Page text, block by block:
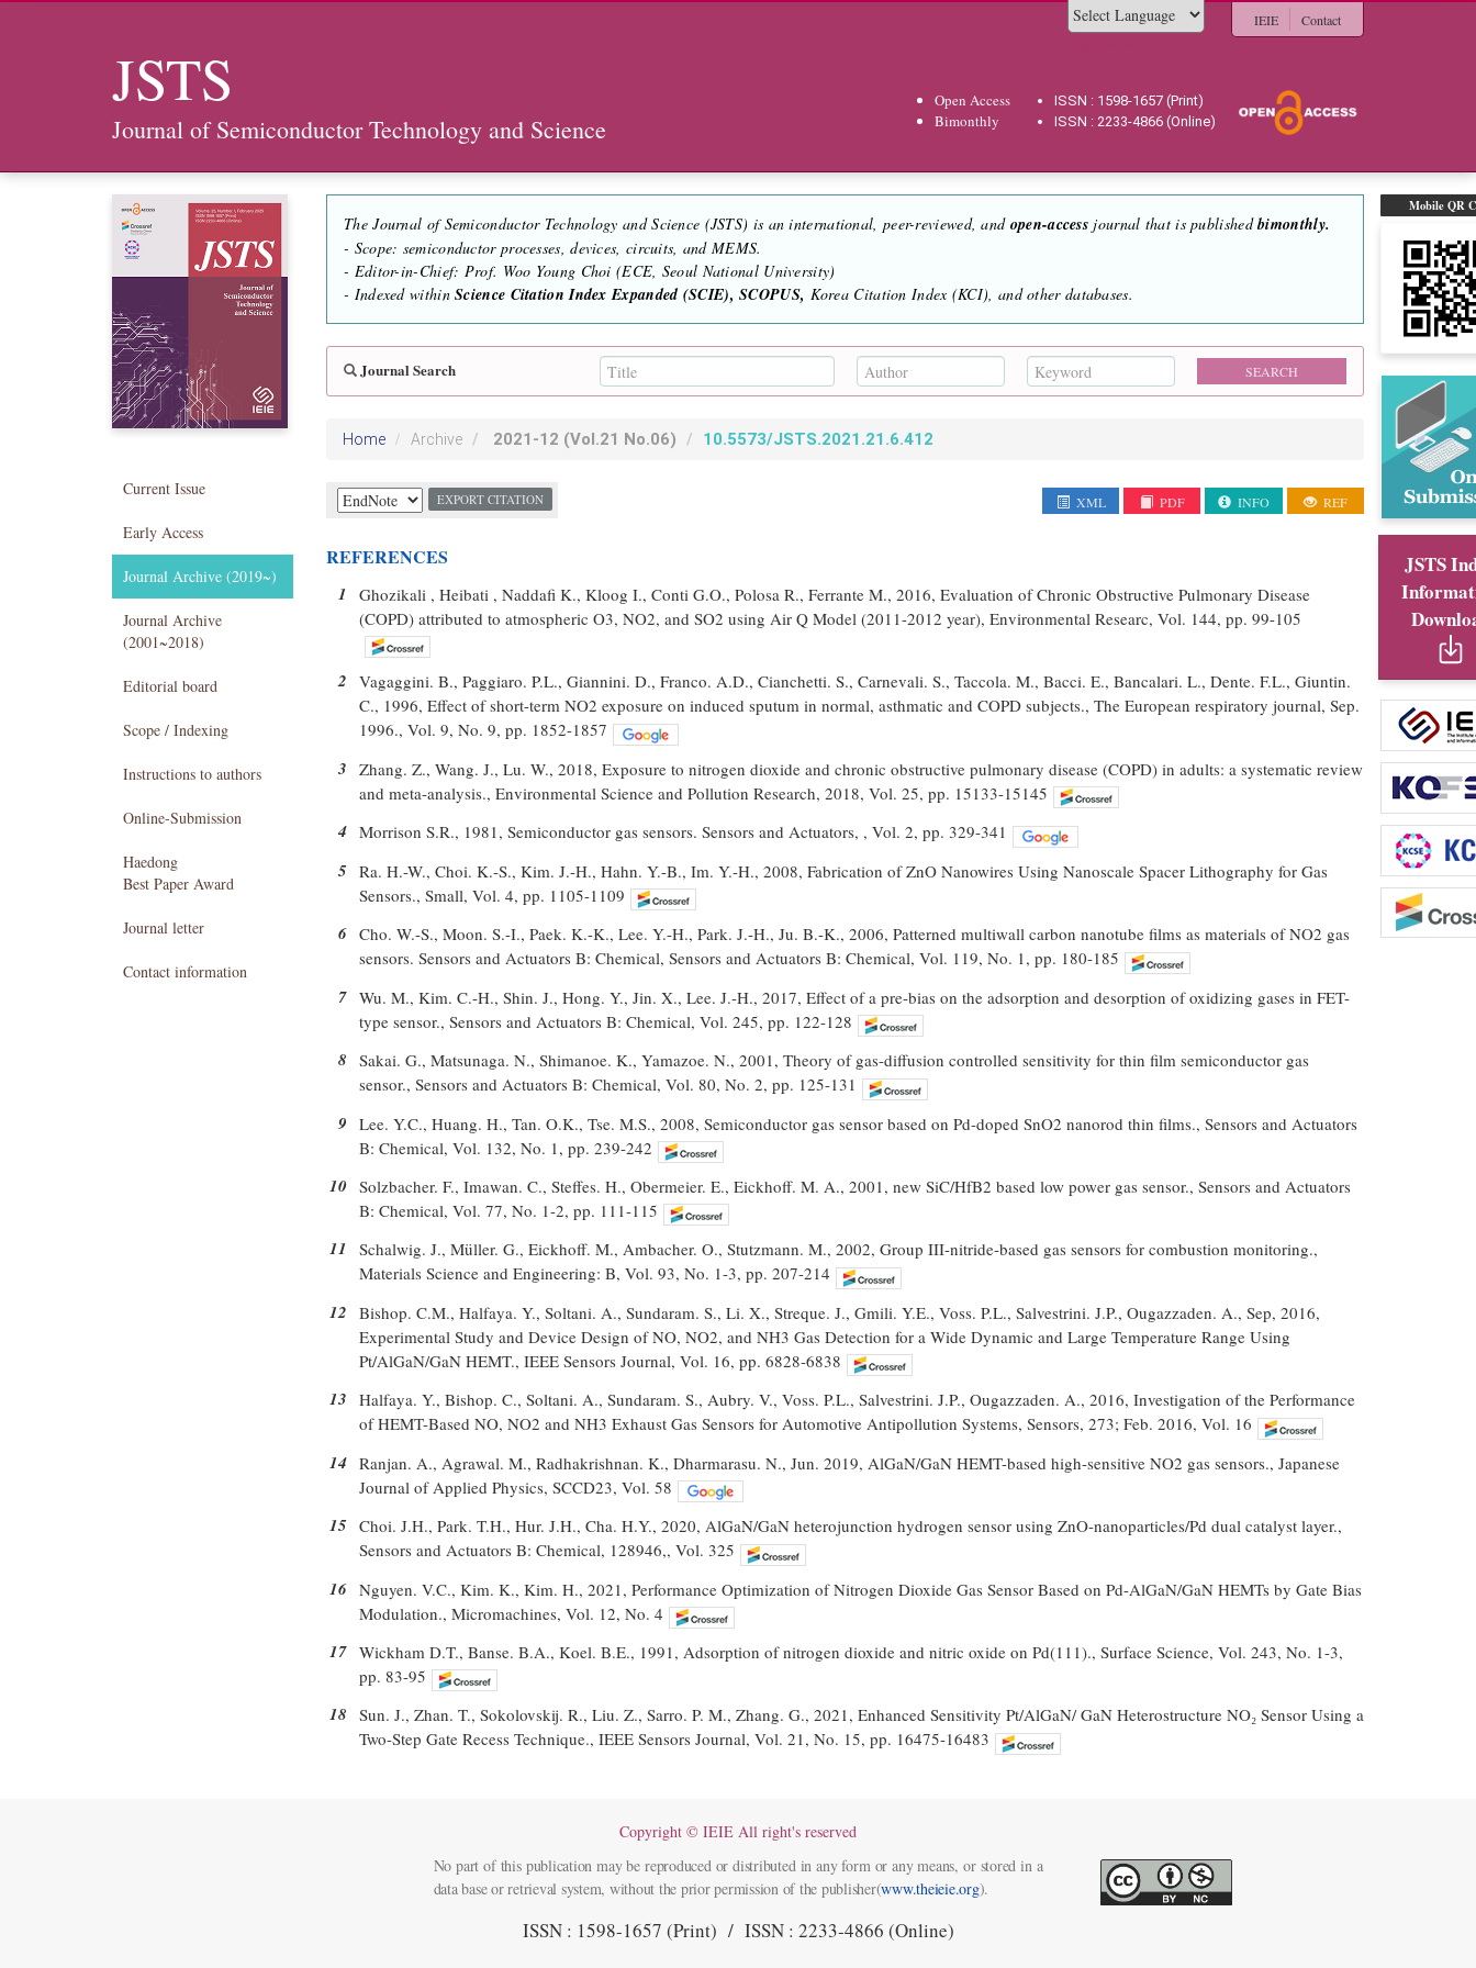
JSTS
Journal of Semiconductor Technology and Science
IEIE Contact
Open Access
Bimonthly
ISSN : 1598-1657 (Print)
ISSN : 2233-4866 (Online)
Mobile QR
JSTS
Current Issue
Early Access
Journal Archive (2019~)
Journal Archive
(2001~2018)
Editorial board
Scope / Indexing
Instructions to authors
Online-Submission
Haedong
Best Paper Award
Journal letter
Contact information
The Journal of Semiconductor Technology and Science (JSTS) is an international, peer-reviewed, and open-access journal that is publishedbimonthly.
- Scope: semiconductor processes, devices, circuits, and MEMS.
- Editor-in-Chief: Prof. Woo Young Choi (ECE, Seoul National University)
- Indexed withinScience Citation Index Expanded (SCIE), SCOPUS, Korea Citation Index (KCI), and other databases.
Journal Search
Home Archive 2021-12 (Vol.21 No.06) 10.5573/JSTS.2021.21.6.412
EXPORT CITATION XML PDF INFO REF
REFERENCES
1 Ghozikali , Heibati , Naddafi K., Kloog I., Conti G.O., Polosa R., Ferrante M., 2016, Evaluation of Chronic Obstructive Pulmonary Disease
(COPD) attributed to atmospheric O3, NO2, and SO2 using Air Q Model (2011-2012 year), Environmental Researc, Vol. 144, pp. 99-105
2 Vagaggini. B., Paggiaro. P.L., Giannini. D., Franco. A.D., Cianchetti. S., Carnevali. S., Taccola. M., Bacci. E., Bancalari. L., Dente. F.L., Giuntin.
C., 1996, Effect of short-term NO2 exposure on induced sputum in normal, asthmatic and COPD subjects., The European respiratory journal, Sep.
1996., Vol. 9, No. 9, pp. 1852-1857
3 Zhang. Z., Wang. J., Lu. W., 2018, Exposure to nitrogen dioxide and chronic obstructive pulmonary disease (COPD) in adults: a systematic review
and meta-analysis., Environmental Science and Pollution Research, 2018, Vol. 25, pp. 15133-15145
4 Morrison S.R., 1981, Semiconductor gas sensors. Sensors and Actuators, , Vol. 2, pp. 329-341
5 Ra. H.-W., Choi. K.-S., Kim. J.-H., Hahn. Y.-B., Im. Y.-H., 2008, Fabrication of ZnO Nanowires Using Nanoscale Spacer Lithography for Gas
Sensors., Small, Vol. 4, pp. 1105-1109
6 Cho. W.-S., Moon. S.-I., Paek. K.-K., Lee. Y.-H., Park. J.-H., Ju. B.-K., 2006, Patterned multiwall carbon nanotube films as materials of NO2 gas
sensors. Sensors and Actuators B: Chemical, Sensors and Actuators B: Chemical, Vol. 119, No. 1, pp. 180-185
7 Wu. M., Kim. C.-H., Shin. J., Hong. Y., Jin. X., Lee. J.-H., 2017, Effect of a pre-bias on the adsorption and desorption of oxidizing gases in FET-
type sensor., Sensors and Actuators B: Chemical, Vol. 245, pp. 122-128
8 Sakai. G., Matsunaga. N., Shimanoe. K., Yamazoe. N., 2001, Theory of gas-diffusion controlled sensitivity for thin film semiconductor gas
sensor., Sensors and Actuators B: Chemical, Vol. 80, No. 2, pp. 125-131
9 Lee. Y.C., Huang. H., Tan. O.K., Tse. M.S., 2008, Semiconductor gas sensor based on Pd-doped SnO2 nanorod thin films., Sensors and Actuators
B: Chemical, Vol. 132, No. 1, pp. 239-242
10 Solzbacher. F., Imawan. C., Steffes. H., Obermeier. E., Eickhoff. M. A., 2001, new SiC/HfB2 based low power gas sensor., Sensors and Actuators
B: Chemical, Vol. 77, No. 1-2, pp. 111-115
11 Schalwig. J., Müller. G., Eickhoff. M., Ambacher. O., Stutzmann. M., 2002, Group III-nitride-based gas sensors for combustion monitoring.,
Materials Science and Engineering: B, Vol. 93, No. 1-3, pp. 207-214
12 Bishop. C.M., Halfaya. Y., Soltani. A., Sundaram. S., Li. X., Streque. J., Gmili. Y.E., Voss. P.L., Salvestrini. J.P., Ougazzaden. A., Sep, 2016,
Experimental Study and Device Design of NO, NO2, and NH3 Gas Detection for a Wide Dynamic and Large Temperature Range Using
Pt/AlGaN/GaN HEMT., IEEE Sensors Journal, Vol. 16, pp. 6828-6838
13 Halfaya. Y., Bishop. C., Soltani. A., Sundaram. S., Aubry. V., Voss. P.L., Salvestrini. J.P., Ougazzaden. A., 2016, Investigation of the Performance
of HEMT-Based NO, NO2 and NH3 Exhaust Gas Sensors for Automotive Antipollution Systems, Sensors, 273; Feb. 2016, Vol. 16
14 Ranjan. A., Agrawal. M., Radhakrishnan. K., Dharmarasu. N., Jun. 2019, AlGaN/GaN HEMT-based high-sensitive NO2 gas sensors., Japanese
Journal of Applied Physics, SCCD23, Vol. 58
15 Choi. J.H., Park. T.H., Hur. J.H., Cha. H.Y., 2020, AlGaN/GaN heterojunction hydrogen sensor using ZnO-nanoparticles/Pd dual catalyst layer.,
Sensors and Actuators B: Chemical, 128946,, Vol. 325
16 Nguyen. V.C., Kim. K., Kim. H., 2021, Performance Optimization of Nitrogen Dioxide Gas Sensor Based on Pd-AlGaN/GaN HEMTs by Gate Bias
Modulation., Micromachines, Vol. 12, No. 4
17 Wickham D.T., Banse. B.A., Koel. B.E., 1991, Adsorption of nitrogen dioxide and nitric oxide on Pd(111)., Surface Science, Vol. 243, No. 1-3,
pp. 83-95
18 Sun. J., Zhan. T., Sokolovskij. R., Liu. Z., Sarro. P. M., Zhang. G., 2021, Enhanced Sensitivity Pt/AlGaN/ GaN Heterostructure NO₂ Sensor Using a
Two-Step Gate Recess Technique., IEEE Sensors Journal, Vol. 21, No. 15, pp. 16475-16483
Copyright © IEIE All right's reserved
No part of this publication may be reproduced or distributed in any form or any means, or stored in a
data base or retrieval system, without the prior permission of the publisher(www.theieie.org).
ISSN : 1598-1657 (Print) / ISSN : 2233-4866 (Online)